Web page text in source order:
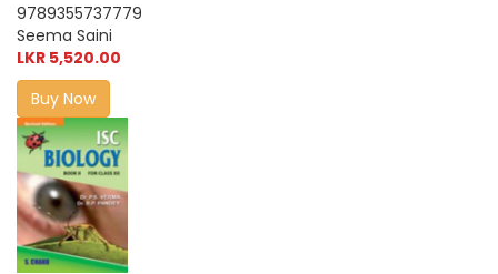
9789355737779
Seema Saini
LKR 5,520.00
Buy Now